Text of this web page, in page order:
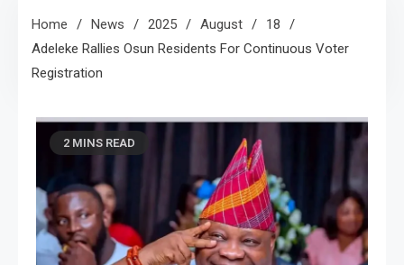
Home News 2025 August
18
Adeleke Rallies Osun Residents For Continuous Voter
Registration
2 MINS READ